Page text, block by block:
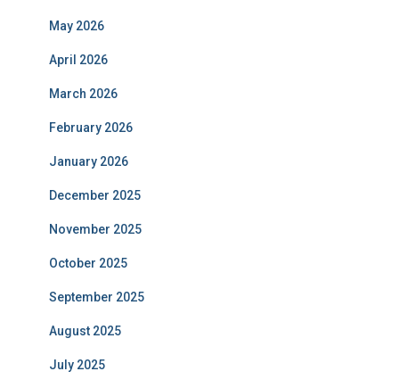
May 2026
April 2026
March 2026
February 2026
January 2026
December 2025
November 2025
October 2025
September 2025
August 2025
July 2025